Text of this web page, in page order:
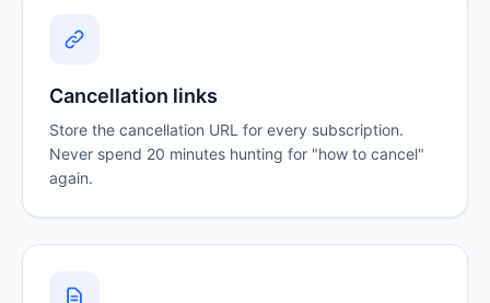
Cancellation links
Store the cancellation URL for every subscription.
Never spend 20 minutes hunting for "how to cancel"
again.